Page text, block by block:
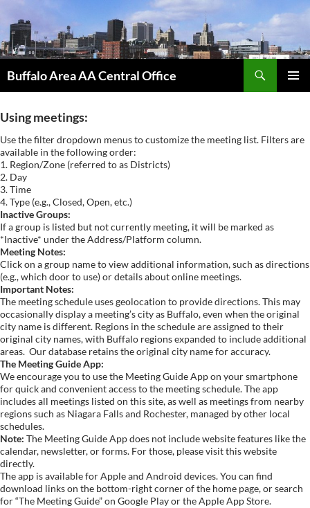
content
Buffalo Area AA Central Office
Using meetings:
Use the filter dropdown menus to customize the meeting list. Filters are
available in the following order:
1. Region/Zone (referred to as Districts)
2. Day
3. Time
4. Type (e.g., Closed, Open, etc.)
Inactive Groups:
If a group is listed but not currently meeting, it will be marked as
*Inactive* under the Address/Platform column.
Meeting Notes:
Click on a group name to view additional information, such as directions
(e.g., which door to use) or details about online meetings.
Important Notes:
The meeting schedule uses geolocation to provide directions. This may
occasionally display a meeting’s city as Buffalo, even when the original
city name is different. Regions in the schedule are assigned to their
original city names, with Buffalo regions expanded to include additional
areas. Our database retains the original city name for accuracy.
The Meeting Guide App:
We encourage you to use the Meeting Guide App on your smartphone
for quick and convenient access to the meeting schedule. The app
includes all meetings listed on this site, as well as meetings from nearby
regions such as Niagara Falls and Rochester, managed by other local
schedules.
Note: The Meeting Guide App does not include website features like the
calendar, newsletter, or forms. For those, please visit this website
directly.
The app is available for Apple and Android devices. You can find
download links on the bottom-right corner of the home page, or search
for “The Meeting Guide” on Google Play or the Apple App Store.